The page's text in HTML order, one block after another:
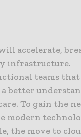
will accelerate,
infrastructure.
teams
better
To gain the
modern
the move to